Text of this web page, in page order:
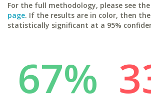
For the full methodology, please see the
page. If the results are in color, then
statistically significant at a 95%
67%